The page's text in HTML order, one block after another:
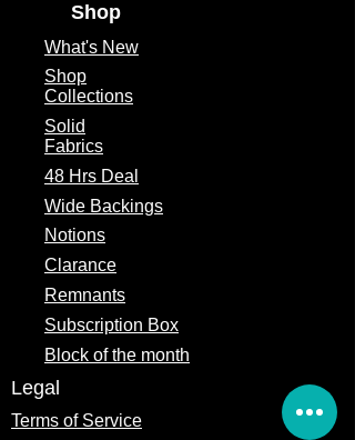
Shop
What's New
Shop
Collections
Solid
Fabrics
48 Hrs Deal
Wide Backings
Notions
Clarance
Remnants
Subscription Box
Block of the month
Legal
Terms of Service